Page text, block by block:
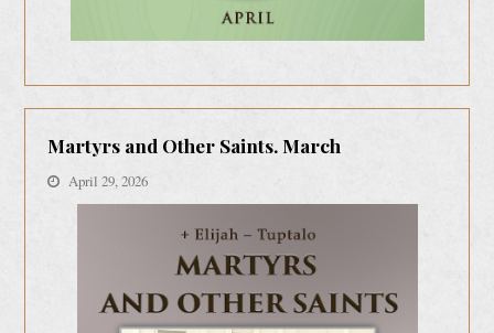
Martyrs and Other Saints. March
April 29, 2026